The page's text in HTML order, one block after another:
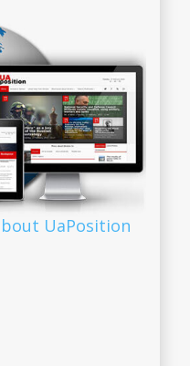
UaPosition